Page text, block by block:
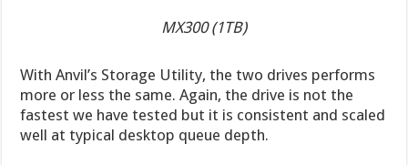
MX300 (1TB)
With Anvil’s Storage Utility, the two drives performs
more or less the same. Again, the drive is not the
fastest we have tested but it is consistent and scaled
well at typical desktop queue depth.